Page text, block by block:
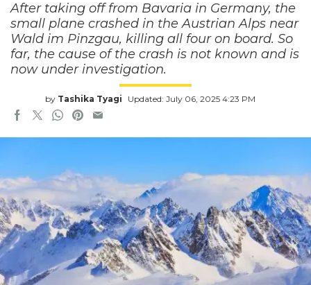
After taking off from Bavaria in Germany, the
small plane crashed in the Austrian Alps near
Wald im Pinzgau, killing all four on board. So
far, the cause of the crash is not known and is
now under investigation.
by Tashika Tyagi Updated: July 06, 2025 4:23 PM